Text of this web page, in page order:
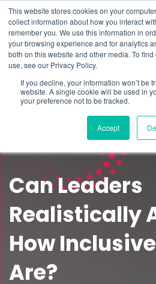
This website stores cookies on your
collect information about how you interact
remember you. We use this information in
your browsing experience and for analytics
both on this website and other media. To
use, see our Privacy Policy.
If you decline, your information won’t be
website. A single cookie will be used in
your preference not to be tracked.
Accept
Schedule
Can Leaders
Realistically
How
Are?